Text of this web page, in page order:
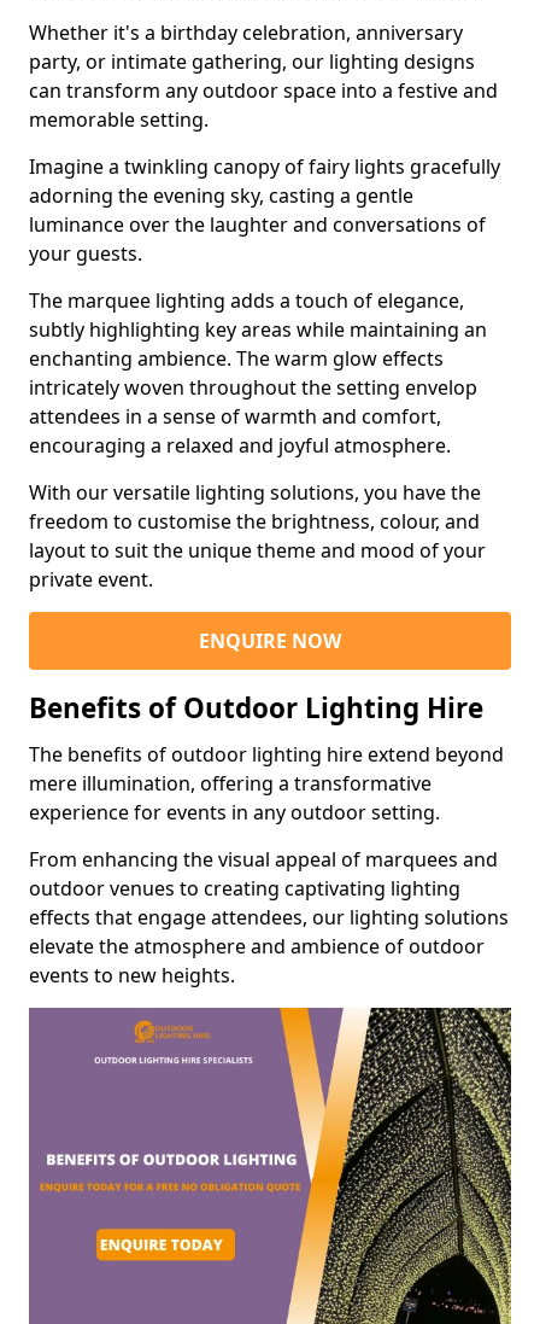
Whether it's a birthday celebration, anniversary
party, or intimate gathering, our lighting designs
can transform any outdoor space into a festive and
memorable setting.
Imagine a twinkling canopy of fairy lights gracefully
adorning the evening sky, casting a gentle
luminance over the laughter and conversations of
your guests.
The marquee lighting adds a touch of elegance,
subtly highlighting key areas while maintaining an
enchanting ambience. The warm glow effects
intricately woven throughout the setting envelop
attendees in a sense of warmth and comfort,
encouraging a relaxed and joyful atmosphere.
With our versatile lighting solutions, you have the
freedom to customise the brightness, colour, and
layout to suit the unique theme and mood of your
private event.
ENQUIRE NOW
Benefits of Outdoor Lighting Hire
The benefits of outdoor lighting hire extend beyond
mere illumination, offering a transformative
experience for events in any outdoor setting.
From enhancing the visual appeal of marquees and
outdoor venues to creating captivating lighting
effects that engage attendees, our lighting solutions
elevate the atmosphere and ambience of outdoor
events to new heights.